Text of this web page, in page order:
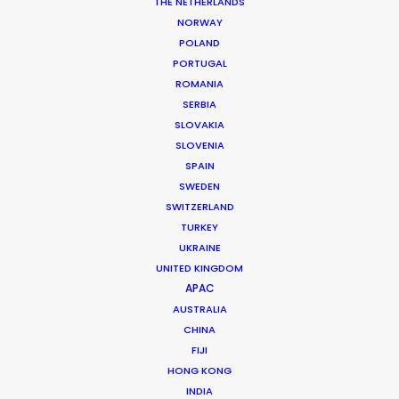
NORWAY
POLAND
PORTUGAL
ROMANIA
SERBIA
SLOVAKIA
SLOVENIA
SPAIN
SWEDEN
SWITZERLAND
TURKEY
UKRAINE
UNITED KINGDOM
APAC
AUSTRALIA
CHINA
FIJI
HONG KONG
INDIA
Location: Istanbul & Antalya, Turkey